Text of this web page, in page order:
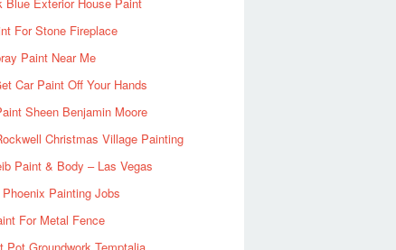
For Stone Fireplace
Paint Near Me
Car Paint Off Your Hands
Sheen Benjamin Moore
Christmas Village Painting
Paint & Body – Las Vegas
Painting Jobs
For Metal Fence